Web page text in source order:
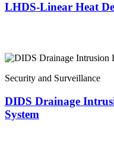
LHDS-Linear Heat
Security and Surveillance
DIDS Drainage
System